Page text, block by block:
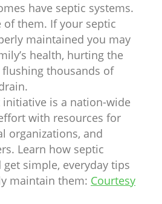
have septic systems.
of them. If your septic
maintained you may
health, hurting the
thousands of
initiative is a nation-wide
with resources for
organizations, and
Learn how septic
simple, everyday tips
maintain them: Courtesy